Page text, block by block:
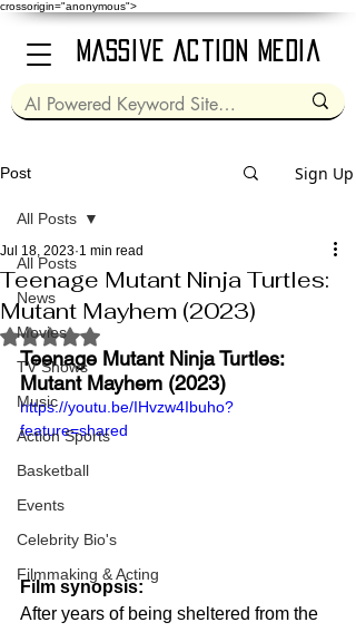
crossorigin="anonymous">
Massive Action Media
Post Sign Up
All Posts
News
Movies
TV Shows
Music
Action Sports
Basketball
Events
Celebrity Bio's
Filmmaking & Acting
All Posts
Teenage Mutant Ninja Turtles:
Mutant Mayhem (2023)
Jul 18, 2023 1 min read
Rated NaN out of 5 stars.
Teenage Mutant Ninja Turtles:
Mutant Mayhem (2023)
https://youtu.be/IHvzw4Ibuho?
feature=shared
Film synopsis:
After years of being sheltered from the